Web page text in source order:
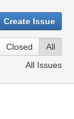
Create Issue
Closed
All
All Issues